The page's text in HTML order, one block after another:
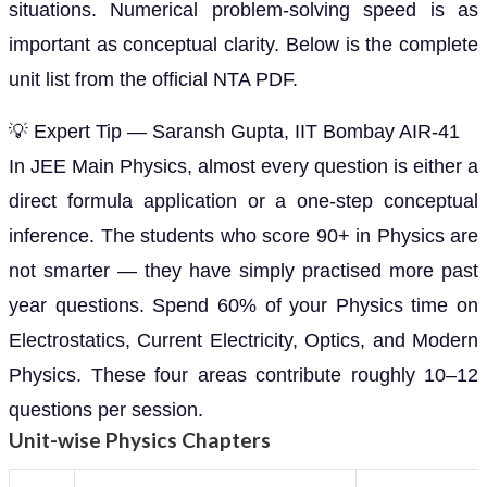
situations. Numerical problem-solving speed is as
important as conceptual clarity. Below is the complete
unit list from the official NTA PDF.
💡 Expert Tip — Saransh Gupta, IIT Bombay AIR-41
In JEE Main Physics, almost every question is either a
direct formula application or a one-step conceptual
inference. The students who score 90+ in Physics are
not smarter — they have simply practised more past
year questions. Spend 60% of your Physics time on
Electrostatics, Current Electricity, Optics, and Modern
Physics. These four areas contribute roughly 10–12
questions per session.
Unit-wise Physics Chapters